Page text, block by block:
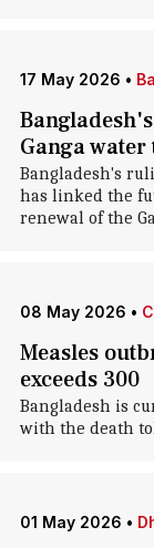
17 May 2026 •
Ganga
Bangladesh's
has linked the
renewal of the
08 May 2026 •
Measles
exceeds 300
Bangladesh is
with the death
01 May 2026 •